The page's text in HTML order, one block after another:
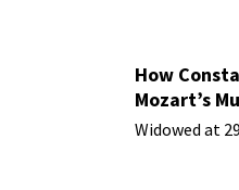
How
Mozart’s
Widowed at